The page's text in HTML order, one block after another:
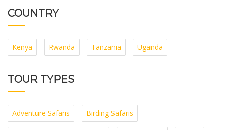
COUNTRY
Kenya Rwanda Tanzania Uganda
TOUR TYPES
Adventure Safaris Birding Safaris